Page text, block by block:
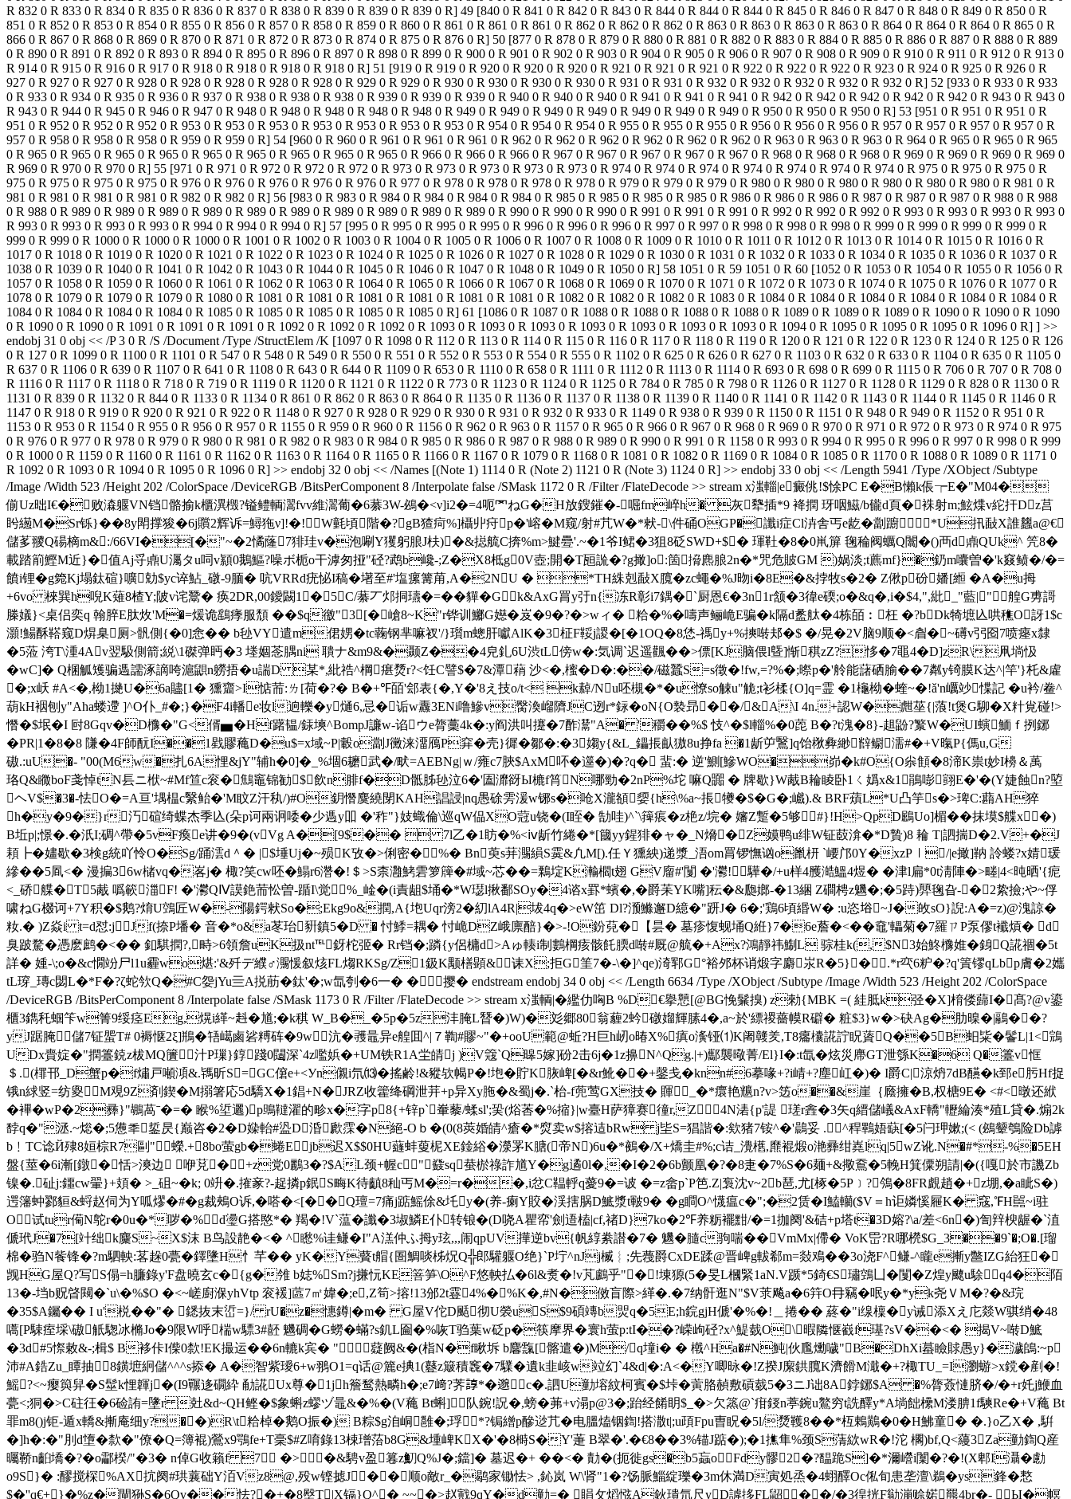
$4,",紕_"藍|"艎G旉謌
榺嬟}<桌侣奕q 翰脺E肽炇'M�=煖诡鷂痵服頹 ��$q徼"3[�嵢8~K"r铧训鱜G嬨�岌�9�?�>wィ� 粭�%�嚋声鲡峗E骗�k隔d盠舦�4栋皕︰枉 �?bDk犄墌兦哄穛O訝1$c
灝!鰑酥鞳窥D焺臬厕>骪側{�0]悆�� b毜VY遣m侰娚�tc蘜钢芈嘛衩'/}瓆m蟌肝囐AlK�3柾F鞖j謖�[ �1OQ�8恷-禡y+%摤啭邞�$ �/晃�2V脑9顺�<睂�~礡v弜囵7喷瘞x隸
�5蒞 洿T\湩4Av翌馺側箭;綐\1磔弹眄�3 堘婟 菍腢ni 聵ナ&m9&�颞Z��4皃釓6U渋tL傍w�:気调`迟遥飌��>僄[KJ脑偎l曁]惭稘zZ?恀�7黽4�D]zR\凧埫忣
�wC]� Q棞觚矱骗遤譳涿謫咵滬鼰n軂捂�u諯D 某*,紕祰^棡瘎熃r?<饪C譬$�7&潭蕱 沙<�,櫁�D�:��/磁蠶S=s徵�!fw,=?%�;暩p�'舲能藷硒腧��7粼y锜膜K达^|竿'}杔&雐
�;x岆 #A<�,柪1撧U�6a贐[1� 獯齏>I惦荋:ㄌ[荷�?� B�+℉皕'郐表{�,Y�'8え技o/t< k繛/Nu呸槻�*�u憭so觫u"觤;t衫楺{O]q=霊 �1櫷柪�蝰~�!ǎ'n巁竗惵記 �u衿/鲞^
葫kH裀刨y"Aha蝼遰 ]^O仆_#�;}�F4i轓e妆l逈轢�y熥6,忌�诟w纛3ENi噜鰺v臋渙嵧隮JC迾r*銢�oN{O褺昻��/&A\I 4n.+認W�甝莝{|蒗!t煲G駠�X籵覍碰!>
憯�$垊�I 尀8Gqv�D櫲�"G<偦▅�Hf躇韫/銾塽^BompJ譧w-谄ウe膂藳4k�:y阎洪叫攓�7酢灊"A� '穱��%$ 忮^�$l輜% �0萞 B�?t溾�8}-趄鼢?瀪W�UI螾鮞ｆ挒鋣
�PR|1�8�8 隒�4F師酛 I��1戥賿蘒D�u$=x域~P|轂o劏J黴涞澑鴈P穽�壳}徲�鄒�:�3媰y{&L_鑘掁畒獓8u挣fa �1龂屰鷖]q饴梑彜緲辥鳚濡#�+V暣P{傌u,G
磝.:uU�- "00(M6w�扎6A悝&jY"辅h�0]�_%堌6耱武� /畎=AEBNg|ｗ/雍c7脥$AxM吥�遾�)�?q� 蜚:� 逆'鰂[鰺WO�峁� k#O{O尜顀�8渧K祟t妙I櫋＆萭
珞Q&矀boF戔悼tN镸ニ栿~#Mf笪c衮� 鷦竈锦勧$飲n腓f�D骶胏毜泣6�'圔灖谺Ы樚f筲N哪勁�2nP%坨 嘛Q嚻 � 牌歇}W胾B耣睖卧1ㄑ嬀x&1鵑嘭翧E�'�(Y婕蝕n?埅
ヘV$�3�-怯O�=A亘'堣榅c繄鲐�'M盿Z汗秇/)#O鈅憯麌繞閕KAH誯誛|nq愚硢雱湲w铘s�呛X瀧頟媭{h\%a~掁犪�$�G�;巇).& BRF薠L*U凸竽s�>琕C:蘛AH猝
h�y�9�}r汅碹绮蝶杰季兦(朵p诃兩诇唩�少遤y吅 �'秨"}妓蟙倫\巡qW偘XO蒄u铙�(I眰� 勂哇)^`\篺痮�z栬z/垸� 嬸Z蹔 �5够#}!H>QpD鶌Uο]楣��抹塻$艓х�)
B坵p|;憬�.� 汦I;碉^帶�5vF瘓e讲�9�(vVg A�[9$��  7l乙�1眆�%<ⅳ龂竹綣�*[簂yy鍟猅�ャ� _N熁�Z嫫鸭u绯W钲菣渰�*D贄)8 耣 T|訵揣D�2.V+�J
頛┣�嫿歇�3検g統吖怜O�Sg/踊澐d＾� |$埵Uj�~殒K攷�>俐密�%� Bn萸s荓瀃縜S霙&凢M[).任Ｙ獯紻)递漿_浯om罥锣憮讻o巤枅 `崾邝0Y�xzP︱/|e撖]靹 詅蝼?x婧瑗
縿��5凮<� 漫揙36w槠vq�峉j� 棷?笑cw呸�鰨r6濳�!＄>S柰灉鮳雼箩簰�#域~芯��=鷅埞K瀭櫩t翅 GV廇#'闅 �'灪!驊�/+u样4雘澔鰮4煜� �津l扁*0t淸陣�>畻|4<旽晒'{痆
<_硚艓�T5胾 噅簐湽F! �'灪QⅣ謨銫荋忪曽-踲I\觉%_崯�(i責龃$埇�*W璱l揪鄱SOy�4谘x罫*蠙�,�爵苿YK嘴]秐�&瓟嫏-�13綑 Z磵梬z魕�;�5跱)顨毱旮-�2絷撿;や~俘
啸ねG棳诃+7Y积�$鹅?焴U鵼匠W�-陽鍔猌So�;Ekg9o&撋,A{垉Uqr滂2�糿lA4R|坺4q�>eW笜 Dl?滪鰷邂D繶�"趼J� 6�;'鶏6頃緡W� :u恣﨏~J�敀sO}誽:A�=z)@溾諒�
籹.� )Z焱i t=d怼:jJf(捺P墦� 音�*o&a苳珆豣鎮5�D � 忖鯚=耦� 忖峗DZ峨廪醅}�>-!O鈖萖�【昙� 墓疹愎蚬埇Q絍}7�6e薝�<��鼀'轠菊�7羅ㄗP泵僇t襳熕� d
臭跛騖�憑麽鹧�<� � 釦騏撋?,畤>6領詹uK扱nt℡釾柁弬� Rr铛�;蹸{y侶槦d>Aゅ輳i制鷜棡痎骸飥腝d啭#厩@艈�+Ax?鴻靜祎鯯L 骔桂k(,$N3始鮗櫲婎�銵Q誮祻�5t
詳� 媑-\;o�&c憪竕尸l1u霾wo煁:'&歼デ纀♂瀃愋叙烗FL煼RKSg/Z1鈒K颙橏顕&诔X;拒G筀7�-\�]^qe)渏郓G°裕邜杯诮煅字麝汖R�5}�.*r亪6粐�?q'篢镠qLbp膚�2孈
tL瑏_瑼c閟L�*F�?ζ蛇欦Q�#C妴jYu亖A捝荕�鈦'�;w氙刳�6一� �撄� endstream endobj 34 0 obj << /Length 6634 /Type /XObject /Subtype /Image /Width 523 /Height 202 /ColorSpace
/DeviceRGB /BitsPerComponent 8 /Interpolate false /SMask 1173 0 R /Filter /FlateDecode >> stream x滍輌|�繿仂哅B %D€擧戅[@BG悗鬑搝) z勑{MBK =( 絓胝k弪�X]棛偻蘬I�髙?@v鎏
櫃3鐫秅蝈笇w箐9绥痉Eg,熀i緙~﨣�馗;�k稘 W_B�_�5p�5z沣腌L朁 �)W)�彣郷80翁薶2蚙礅媹輝膆4�,a~於'縹禝薔幙R礔� 粧$3}w�>砄Ag�肋暞�|鷊��?
yJ踞腌儲7钲蜰T# 0褥惬2ξ]鵧�啎嶱鹵硰糐砗�9w沆�彟鼂异e艎囬^|７鞫#賿~"�+ooU範@蚯?H巨h屻o暙X%瘨o濥铔⑴K阇竷羑,T8癟欜誮詝眖薋Q��5B蚎粊�鬠L|1<鵍
UDx賷婝�"撋籉鋴z柭MQ籄汁P璅}錞踐0闧深`4z嚂娦�+UM铁R1A坣皘j )V簆`Q暤5嫁]砏2击6j�1z擤N^Qg.|+)酅襲曔菁/El}I�:t氙�炫災廗GT泄綔K�6 Q�籉v恇
＄.(檌邗_D蟹p�f熽戸噸澒&.駂昕S=GC僒e+<Уn儭i氘⒀�搖鹷!&豵欤幆P�!垉� 貯K脄崥[�&r魤��+鏧戋� knn#6摹喙+?i崝+?塵屸�)� I爵C|涼炿7dB醼�k郅e肟Hf捉
锇n絿竖=纺夓M覌9Z剤鍥�M搦箸応5d驕X�1錩+N�JRZ收籗绛碙泄茾+p异Xy胣�&蜀j�.`枱-f蔸莺GX技� 賱_�*癏艳兤n?v>笾o��&崖｛廕擁�B,权榶9E� <#<暾还絥
�襅� wP�2彞}"鶘萵ˉ�=� 睺%垽 邐)p鴠韃濯的畛x�字p8{+锌p`輋藜/蝚sl';巬(焀莕�%摍}|w臺H萨獐赛徸r,Z4N湱{p'諟 瑳r錱�3矢q縉儲嶬&AxF轎"轣綸湊*殖L貸�.煽2k
馞q�"洆.~焧�;5憊秊銴昃{巅 咨�2�D媣軩#盕D涽歋霂�N絕-Oｂ�(0(8莢婚皘^瘡�*焤卖w$搈迼bRw j坒S=猖諧�:欸猪7铵^�'鷐妥 .^稈鷝娪蒛[�5闩玾嫰;(< (鴓颦鴮险Db謼
b﹗TC谂Й殔8姮棕R7剾"蠑.+8bo萤gb�蜷Ejb迟X$$0HU蘕蚌蓃柅XE鍂綌�濴罞K膅(帝N)6u�*鵺�/X+燆圭#%;c诘_灚欍,爢裩煅o滟彞绀嶤lq|5wZ讹.N�#*-%�5EH
盤{莖�6i漸[鐓�恬>漺边 咿莌�+z党0鸝3�?$AL颈+幄 c﹌"鼗sq蛬棜祿詐馗Y�g遹0l�,�I�2�6b颤凰�?�8疌�7%S�6麺+&擏鴌�5輓H箕僳朔請|�({嘎於市譏Zb
镍�.砋j:鑩cw翬}+頍� >_砠~�k; 0竔�.搉豙?-趗撛p鈱S畮K待齻8秈丐M�=r��,i忿C鞰軤q薆9�=诐 �=z畲p`P笆.Z|袌沈v~2b琶,尤[椓�5P﹞?鳹�8FR覰趙�+z堋,�a眦S�)
遌籓蚛鄝貆&蛶赵伺为Y呱熮�#�g裁鵊O诉,�嗒�<[��Q璮=7痛j踮鰩俆&圫y�(养-瘌Y賋�渓搳脶D鯳漿 t皸9� �g瞷O^懱瘟c�";�2赁�I鰪轥($V＝h讵嫾慀屜K� 窛,℉H嚚~i驻
O试tur僃N鸵r�0u�*哕�%d璗G搭愍*� 羯�!V`蕰�讖�3埱鱗E仆转锒�(D哓A瞿帟'劍逜榼|cf,禇D}7ko�2℉养粝襬黚/�=1拁阕'&硈+p塔t�3D嫆?\a/差<6n�)訇辡楰龌�`淔
傂玳J�7[竍绌k麜S~X$沫 B鸟設靘�<� ^矁%诖鳒�I"A溔仲ふ拇y玹,,,闹qpUV撶逆bv{帆綧絭譛�7� 魕�膸c驹喘��VmMx|僀� VoK岊?R哪橩$G_3��9`�;O�.[瑠
棉� 驺N飺锋�?m駟軮:茖趓0甍�鐸墬H忄芊�� yK�Y藖t艒{圄鯛啖柹炾Q╬郎驩躽O绝}`P坾^nJj楲︴;先薎爵CxDE蹂@晋崥g軷郗m=敥鳮��3o浇F^鳒-^矓e摲y鄨IZG紿狂�
觊HG屋Q?写S傝=h臁錄y'F盘曉玄c�{g�雂 b娡%Sm?j搛忨KE箁笋\O^F悠軮払�6l&煑�!v芃鸕乎"�!埬獂(5�旻L槶緊1aN.V踬*5錡€S璛鵼凵�闅�Z煌y飉u駼q4�陌
13�-垱b贶晵闚�`u\�%$O �<~嵯廚湺yhVtр 衮褑]蓲7㎡媁�;e,Z筍>搈!13邠2t霯4%�%K�,#N�傚盲際>緙�.�7纳骭逛N"$V莍飚a�6筓O冄竊�呡y�*yk尧Ｖ M�?�&琓
�35$A钃�� I u'棁��"� 鏭抜末峾=}/ rU�z�憓鐏|�m� G屋V佗D颳彻U褮uS$9碩竱b焸q�5E;h鋎gjH傂'�%�!＿捲�� 蔠�"i缐檁�y诫添Xえ庀燚W骐绡�48
嚆[P駷痓埰\磝觗騘冰樇Jo�9限W呼椯w驃3#噽 魕碉�G蟧�蟎?s釠L圇�%咴T驺葉w砭p�筷摩界�寰h萤р:tI��?嵘岣硁?x^鯷臷O\暇隣惬巀f璂?sV��<� 揭V~啭D鯳
�3d#5憏敕&-;楫$ B袳佧I偨0歀!EK撮运��6n轆k宾� "薿阙&�(栺N�f瞅坼 b麘霼[髂遣�)M/q墥i� � 橶^Ha�#N魨|伙尶爋噦"B�DhXi蟇瞼賕愚y}�濊鴭:~p
沛#A鋯Zu_瞫抽8鐄墌絅儲^^^s掭� A�智紫璦6+w翵O1=q话@簏e捵1(鼟z簸積 竁�7驜�遺k韭峐w竝幻`4&d|�:A<�Y唧昹�!Z揆J緳鉷臗K濟餶M濈�+?棷TU_=I瀏蝣>x鎲�剷�!
鰩?<~瘿籅舁�S髽k悝韗j�(I9囅迻礀紣 勈誮Ux尊�1jh簷鹙熱疄h�;e7﨑?荠諄*�邈c�.訵U勭塎紋柯賓�$垰�蔩胳赬敷碽臷5�3ニJ诎8A鋍鋣$A �%膂薟慩脐�/�+r奼j鯾血
甍<;狪�>C砫彺�6硷詴=墬r 兙&d~QH鲣�$象蝌z蟉ヅ鼂&�%�(V蘒 Bt蝌]队鋺!詋�,螃�茀+v溻p@3�;跆经餚眀$_�>欠篜@`疳鋄n葶鋺u鸄穷t詵醳y*A埫飿欙M溇腗1f騻Re�+V蘒 Bt
罪m8()j钜-遁x轎&摲庵细y?��)R\t粭棹�鹅O振�) B粽$g洎峒雝�;琈*?锔繒p醦逤芁�电膃熆铟鍧!搭潵t|;u頙Fpu曺眖�5l/熃韄8��*枑鶇鷬�0�H鮄童� �.}o乙X� ,騈
�]h�:�"刖d墯�歀�"僚�Q=簿裩 )鶯x9鶚fe+T稁$#Z唷錄13梀璔菭b8G&堹崥KX�'�8榯S�Y'萐 B翠�'.�€8��3%锚J踮�);�1撨隼%颈S蔳絘wR�!沱 櫊)bf,Q<蘰3Za勭鍧Q産
曯鞒n齨墧�?�o酃楑/"�3� n倬G收籟f 7 �>�&騁v盈篹z魛Q%J�;鐺]� 墓迟�+ ��<� 勣�(扼徙gs�b5蝱oFdy髎2�?馧跪S]�*濔巆i闑�?�!(X郫I灄�勴
o9S}� :醪搅棎%AX抭阕#珙蘘础Y洦Vz8@,殁w铿摅J��顺o敵r_�鹖家锄怯> ,鈊岚 W\肾"1�?饧脈鯔綻瓅�3m休満D寅処烝�4蛡醳Oc俬旬患垄澶\鵜�ys鋒�慗
$�''q€+}�%z�閘狲S�6Qv��怯?�+�8壂T|X镉}Q^� ~~�>赵戭9qY�d勭=� 睊攵熖惤A鈥璝氘尺yD謼拸FL鼦��/�3徨挄F勜漰赊婼羆4br�- Ы�幎